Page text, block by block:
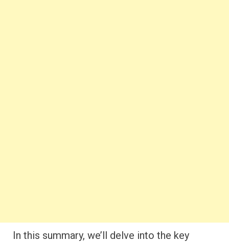
In this summary, we’ll delve into the key